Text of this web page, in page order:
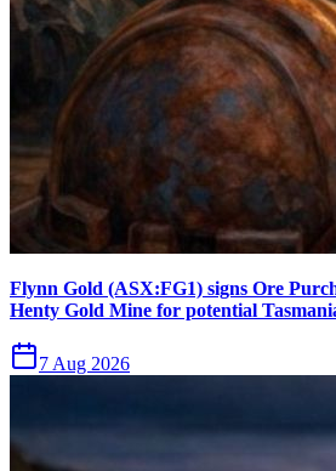
Flynn Gold (ASX:FG1) signs Ore
Henty Gold Mine for potential
7 Aug 2026